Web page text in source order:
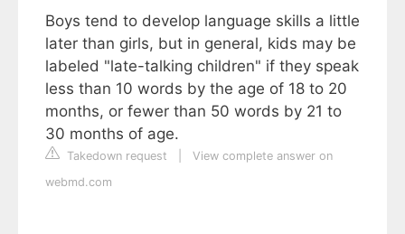
Boys tend to develop language skills a little
later than girls, but in general, kids may be
labeled "late-talking children" if they speak
less than 10 words by the age of 18 to 20
months, or fewer than 50 words by 21 to
30 months of age.
Takedown request
View complete answer on
webmd.com